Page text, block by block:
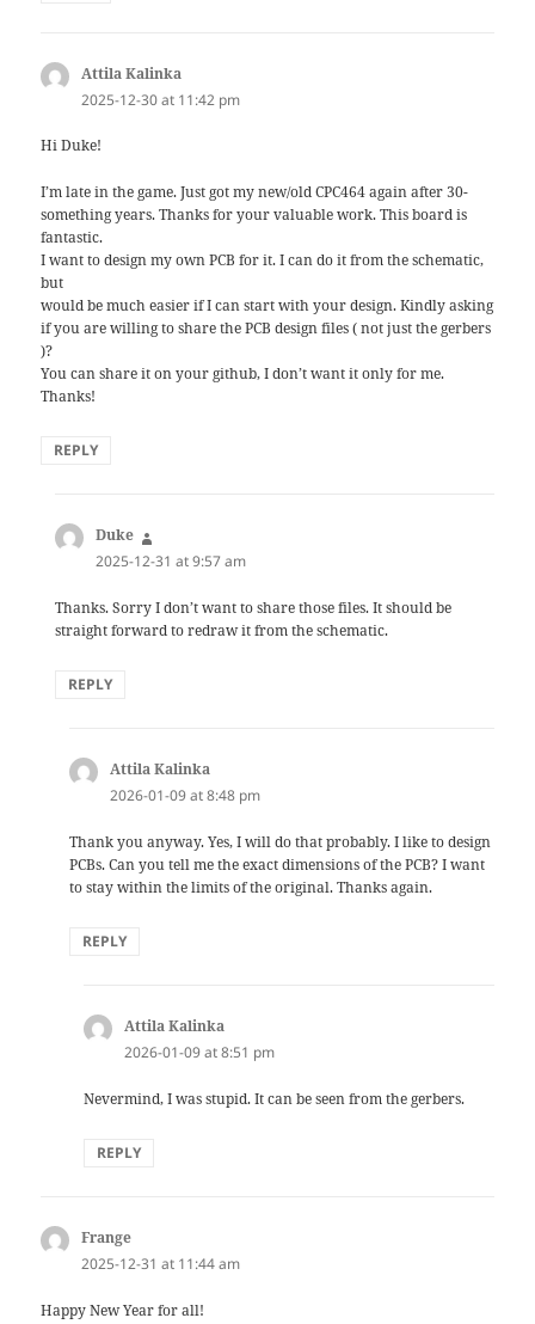
Attila Kalinka
2025-12-30 at 11:42 pm
Hi Duke!
I’m late in the game. Just got my new/old CPC464 again after 30-
something years. Thanks for your valuable work. This board is
fantastic.
I want to design my own PCB for it. I can do it from the schematic,
but
would be much easier if I can start with your design. Kindly asking
if you are willing to share the PCB design files ( not just the gerbers
)?
You can share it on your github, I don’t want it only for me.
Thanks!
REPLY
Duke
2025-12-31 at 9:57 am
Thanks. Sorry I don’t want to share those files. It should be
straight forward to redraw it from the schematic.
REPLY
Attila Kalinka
2026-01-09 at 8:48 pm
Thank you anyway. Yes, I will do that probably. I like to design
PCBs. Can you tell me the exact dimensions of the PCB? I want
to stay within the limits of the original. Thanks again.
REPLY
Attila Kalinka
2026-01-09 at 8:51 pm
Nevermind, I was stupid. It can be seen from the gerbers.
REPLY
Frange
2025-12-31 at 11:44 am
Happy New Year for all!